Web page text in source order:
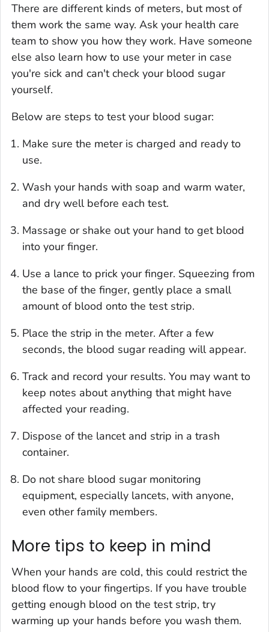
There are different kinds of meters, but most of
them work the same way. Ask your health care
team to show you how they work. Have someone
else also learn how to use your meter in case
you're sick and can't check your blood sugar
yourself.
Below are steps to test your blood sugar:
Make sure the meter is charged and ready to
use.
Wash your hands with soap and warm water,
and dry well before each test.
Massage or shake out your hand to get blood
into your finger.
Use a lance to prick your finger. Squeezing from
the base of the finger, gently place a small
amount of blood onto the test strip.
Place the strip in the meter. After a few
seconds, the blood sugar reading will appear.
Track and record your results. You may want to
keep notes about anything that might have
affected your reading.
Dispose of the lancet and strip in a trash
container.
Do not share blood sugar monitoring
equipment, especially lancets, with anyone,
even other family members.
More tips to keep in mind
When your hands are cold, this could restrict the
blood flow to your fingertips. If you have trouble
getting enough blood on the test strip, try
warming up your hands before you wash them.